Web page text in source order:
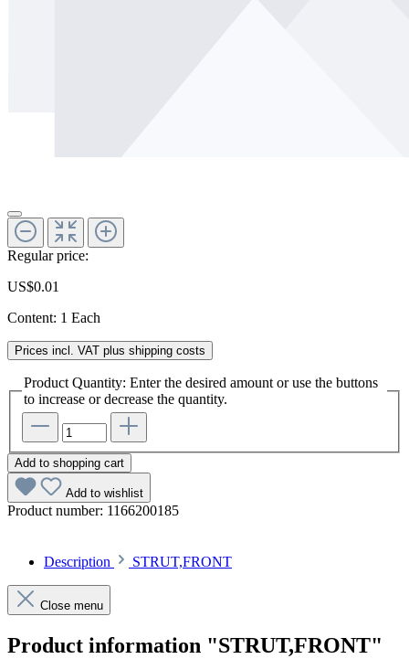
Regular price:
US$0.01
Content: 1 Each
Prices incl. VAT plus shipping costs
Product Quantity: Enter the desired amount or use the buttons
to increase or decrease the quantity.
Add to shopping cart
Add to wishlist
Product number: 1166200185
Description STRUT,FRONT
Close menu
Product information "STRUT,FRONT"